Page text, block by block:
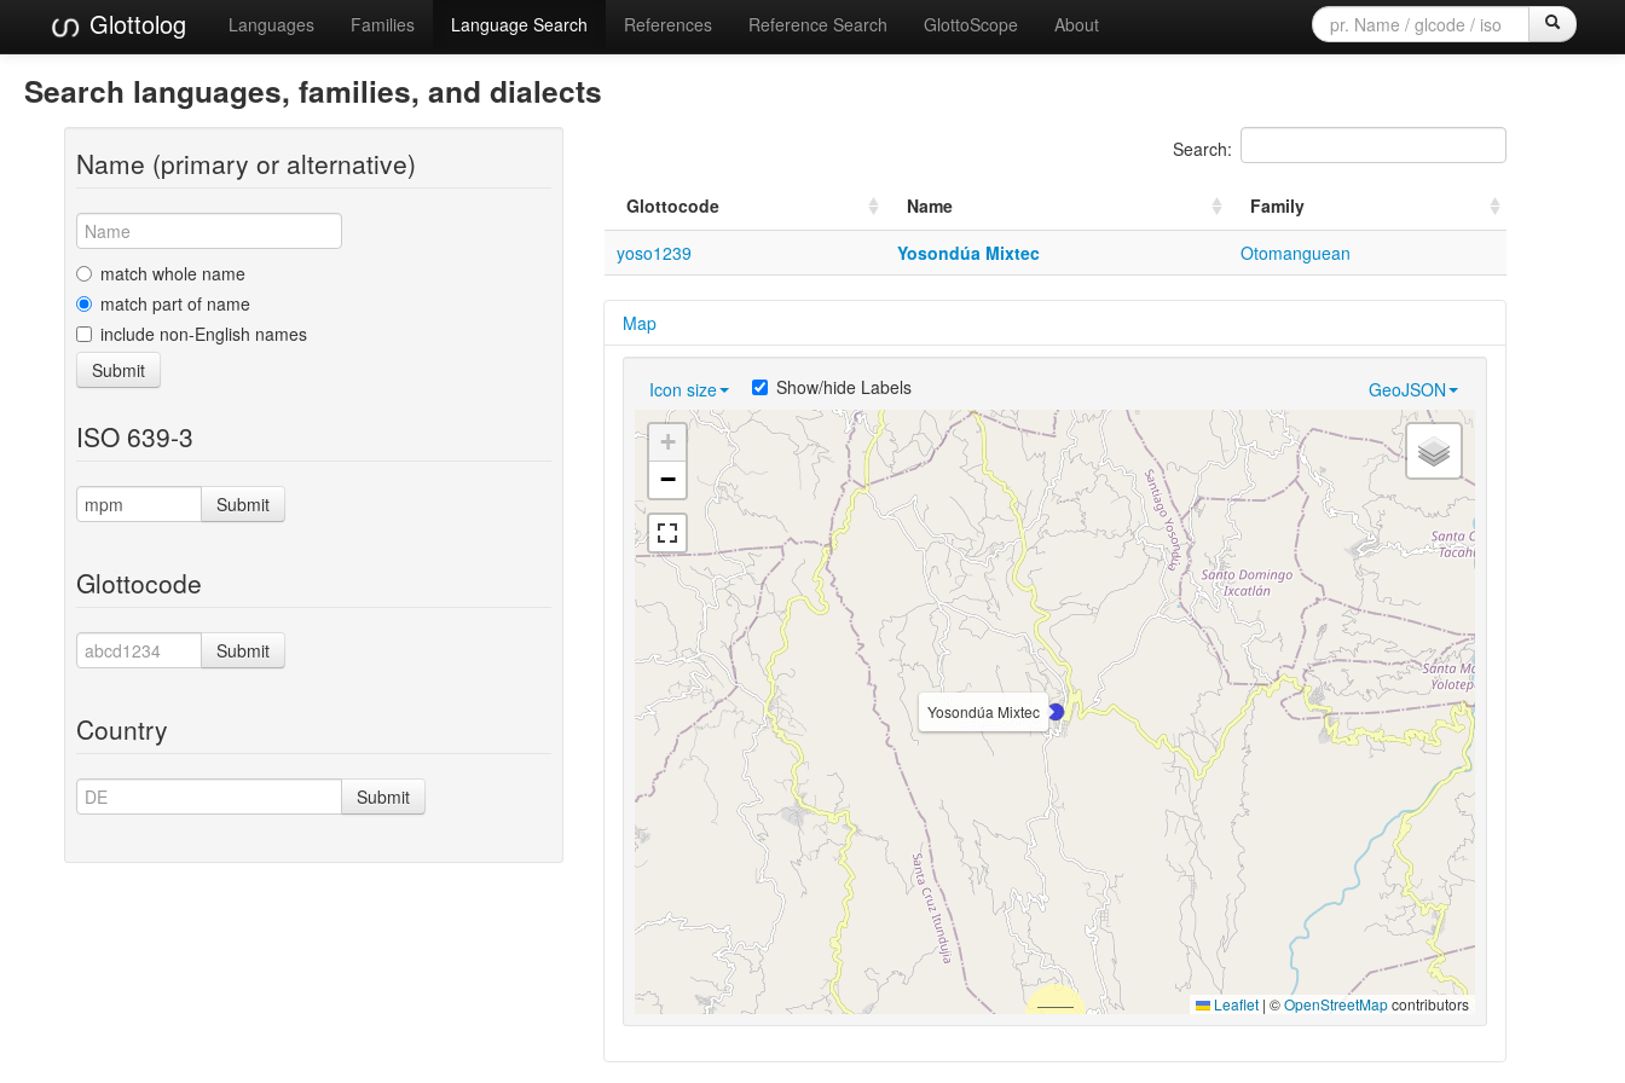
Glottolog Languages Families Language Search References Reference Search GlottoScope About
Search languages, families, and dialects
Name (primary or alternative)
match whole name
match part of name
include non-English names
Submit
ISO 639-3
Submit
Glottocode
Submit
Country
Submit
Search:
Glottocode Name
Family
yoso1239
Yosondúa Mixtec Otomanguean
Map
Icon size GeoJSON
Show/hide Labels
Yosondúa Mixtec
+
−
Leaflet | ©OpenStreetMapcontributors